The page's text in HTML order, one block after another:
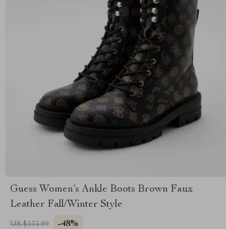
Guess Women’s Ankle Boots Brown Faux
Leather Fall/Winter Style
US $131.99 -48%